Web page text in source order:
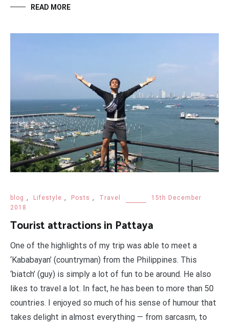
READ MORE
blog , Lifestyle , Posts , Travel
15th December
2018
Tourist attractions in Pattaya
One of the highlights of my trip was able to meet a
‘Kababayan’ (countryman) from the Philippines. This
‘biatch’ (guy) is simply a lot of fun to be around. He also
likes to travel a lot. In fact, he has been to more than 50
countries. I enjoyed so much of his sense of humour that
takes delight in almost everything — from sarcasm, to